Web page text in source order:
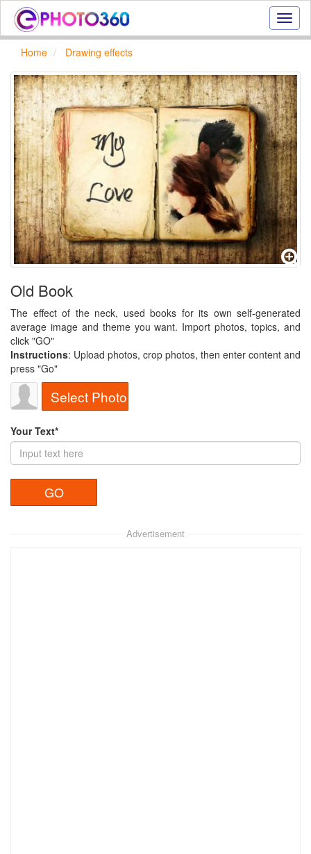
photo
text
effect,
frame
effect
Home Drawing effects
Old Book
The effect of the neck, used books for its own self-generated
average image and theme you want. Import photos, topics, and
click "GO"
Instructions: Upload photos, crop photos, then enter content and
press "Go"
Select Photo
Your Text*
Advertisement